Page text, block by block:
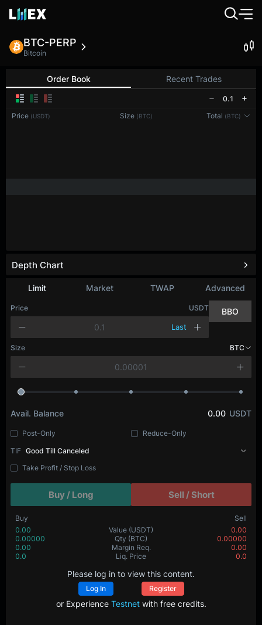
BTC-PERP
Bitcoin
Order Book Recent Trades
0.1
Price (USDT) Size (BTC) Total (BTC)
Limit Market TWAP Advanced
Price USDT
Last
BBO
Size BTC
Avail. Balance 0.00 USDT
Post-Only
Reduce-Only
TIF Good Till Canceled
Take Profit / Stop Loss
Buy / Long Sell / Short
Buy
Sell
0.00
Value (USDT)
0.00
0.00000
Qty (BTC)
0.00000
0.00
Margin Req.
0.00
0.0
Liq. Price 0.0
Please log in to view this content.
Log In Register
or Experience Testnetwith free credits.
Depth Chart